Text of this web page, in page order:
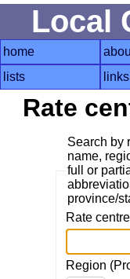
Local
home
lists
links
Rate
Search by
name,
full or
province/
Rate centre
Region